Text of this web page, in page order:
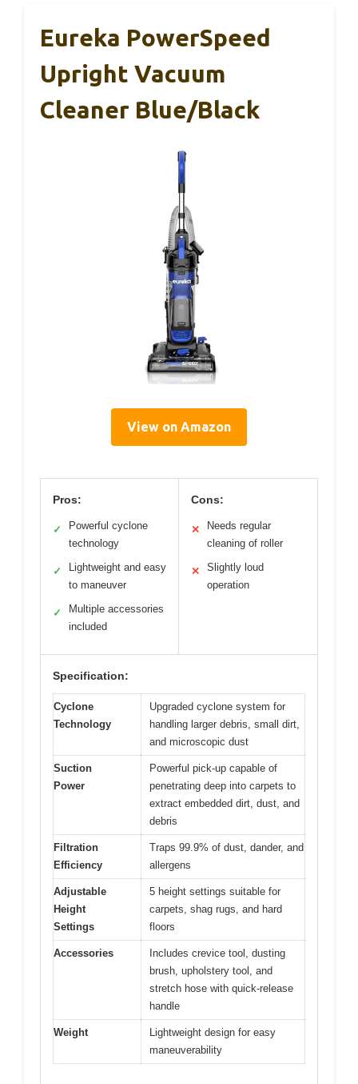
Eureka PowerSpeed
Upright Vacuum
Cleaner Blue/Black
View on Amazon
Pros:
✓
Powerful cyclone
technology
✓
Lightweight and easy
to maneuver
✓
Multiple accessories
included
Cons:
✕
Needs regular
cleaning of roller
✕
Slightly loud
operation
Specification:
Cyclone
Technology
Upgraded cyclone system for
handling larger debris, small dirt,
and microscopic dust
Suction
Power
Powerful pick-up capable of
penetrating deep into carpets to
extract embedded dirt, dust, and
debris
Filtration
Efficiency
Traps 99.9% of dust, dander, and
allergens
Adjustable
Height
Settings
5 height settings suitable for
carpets, shag rugs, and hard
floors
Accessories
Includes crevice tool, dusting
brush, upholstery tool, and
stretch hose with quick-release
handle
Weight
Lightweight design for easy
maneuverability